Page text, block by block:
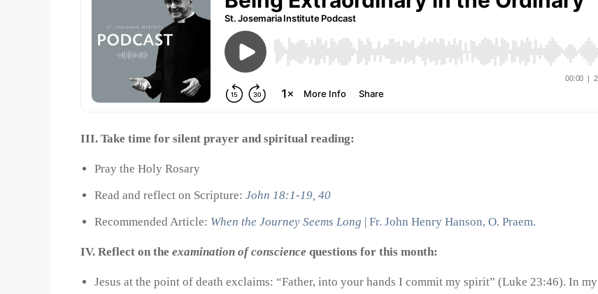
III. Take time for silent prayer and spiritual reading:
Pray the Holy Rosary
Read and reflect on Scripture:John 18:1-19, 40
Recommended Article: When the Journey Seems Long | Fr. John Henry Hanson, O. Praem.
IV. Reflect on theexamination of conscience questions for this month:
Jesus at the point of death exclaims: “Father, into your hands I commit my spirit” (Luke 23:46). In my